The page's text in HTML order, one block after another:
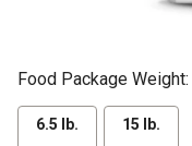
Food Package Weight:
6.5 lb. 15 lb.